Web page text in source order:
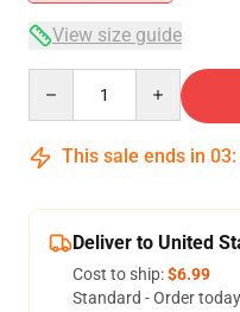
View size guide
This sale ends in 03:
Deliver to United
Cost to ship:$6.99
Standard - Order